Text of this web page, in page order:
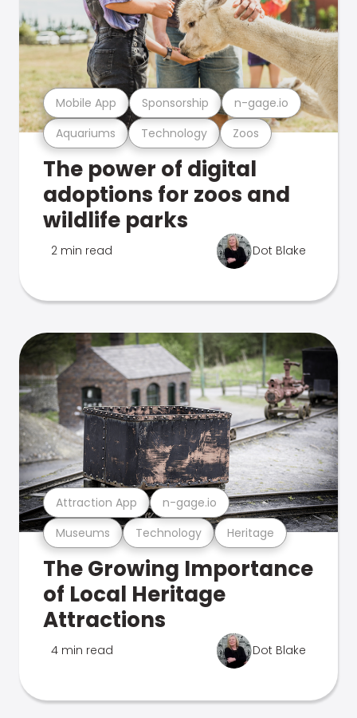
Aquariums Technology Zoos
Mobile App Sponsorship n-gage.io
The power of digital
adoptions for zoos and
wildlife parks
2 min read Dot Blake
Museums Technology Heritage
Attraction App n-gage.io
The Growing Importance
of Local Heritage
Attractions
4 min read Dot Blake